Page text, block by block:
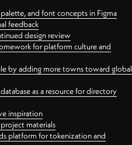
and font concepts in Figma
feedback
design review
for platform culture and
by adding more towns toward global
as a resource for directory
inspiration
materials
platform for tokenization and